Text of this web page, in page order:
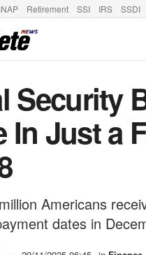
Retirement SSI IRS SSDI
Security
In Just a
Americans
dates in